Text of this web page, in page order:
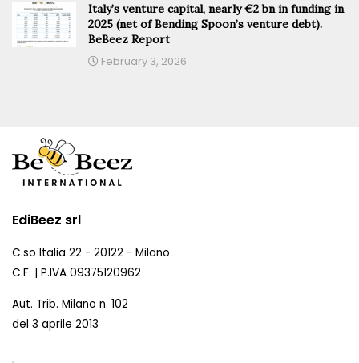
Italy’s venture capital, nearly €2 bn in funding in
2025 (net of Bending Spoon’s venture debt).
BeBeez Report
February 3, 2026
EdiBeez srl
C.so Italia 22 - 20122 - Milano
C.F. | P.IVA 09375120962
Aut. Trib. Milano n. 102
del 3 aprile 2013